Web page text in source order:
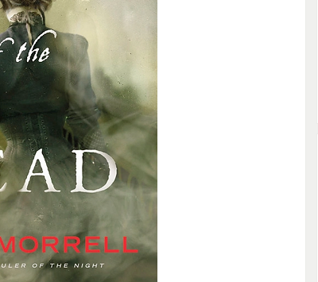
Regency Romance
Time-Travel Romance
Romance Women's Fiction